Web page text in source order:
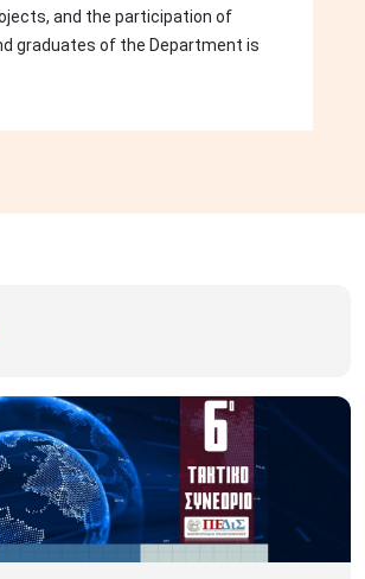
and the participation of
graduates of the Department is